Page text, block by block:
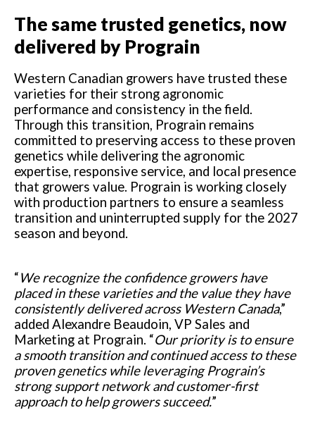
The same trusted genetics, now
delivered by Prograin
Western Canadian growers have trusted these
varieties for their strong agronomic
performance and consistency in the field.
Through this transition, Prograin remains
committed to preserving access to these proven
genetics while delivering the agronomic
expertise, responsive service, and local presence
that growers value. Prograin is working closely
with production partners to ensure a seamless
transition and uninterrupted supply for the 2027
season and beyond.
“We recognize the confidence growers have
placed in these varieties and the value they have
consistently delivered across Western Canada,”
added Alexandre Beaudoin, VP Sales and
Marketing at Prograin. “Our priority is to ensure
a smooth transition and continued access to these
proven genetics while leveraging Prograin’s
strong support network and customer-first
approach to help growers succeed.”